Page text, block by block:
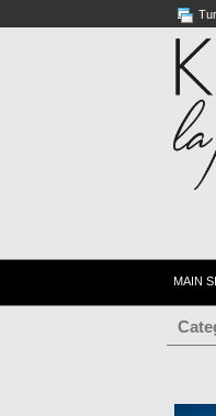
MAIN